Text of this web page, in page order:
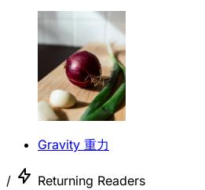
Gravity 重力
/ Returning Readers